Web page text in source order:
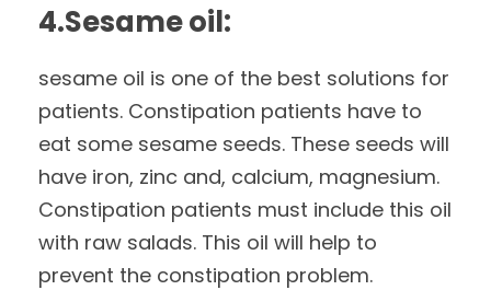
4.Sesame oil:
sesame oil is one of the best solutions for
patients. Constipation patients have to
eat some sesame seeds. These seeds will
have iron, zinc and, calcium, magnesium.
Constipation patients must include this oil
with raw salads. This oil will help to
prevent the constipation problem.